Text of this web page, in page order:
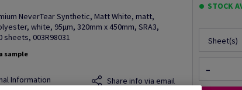
NeverTear Synthetic, Matt White, matt,
white, 95µm, 320mm x 450mm, SRA3,
sheets, 003R98031
sample
Information Share info via email
STOCK
Sheet(s)
−